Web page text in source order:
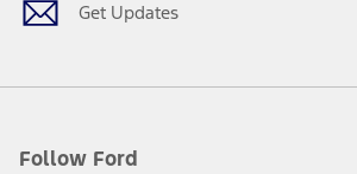
Get Updates
Follow Ford